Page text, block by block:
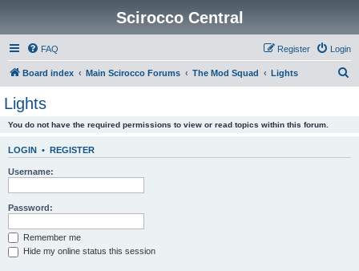
Scirocco Central
FAQ Login
Register
Board index Main Scirocco Forums The Mod Squad Lights
Lights
You do not have the required permissions to view or read topics within this forum.
LOGIN • REGISTER
Username:
Password:
Remember me
Hide my online status this session